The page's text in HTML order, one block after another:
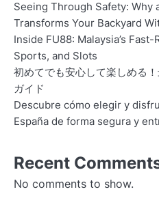
Seeing Through Safety: Why
Transforms Your Backyard
Inside FU88: Malaysia’s
Sports, and Slots
初めてでも安心して楽しめる
ガイド
Descubre cómo elegir y
España de forma segura y
Recent
No comments to show.